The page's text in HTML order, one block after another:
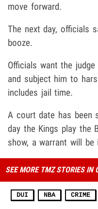
move forward.
The next day, officials
booze.
Officials want the
and subject him to
includes jail time.
A court date has been
day the Kings play the
show, a warrant will
SEE MORE TMZ STORIES IN
DUI NBA CRIME